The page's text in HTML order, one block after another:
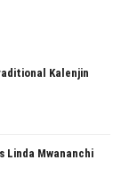
Kalenjin
Linda Mwananchi